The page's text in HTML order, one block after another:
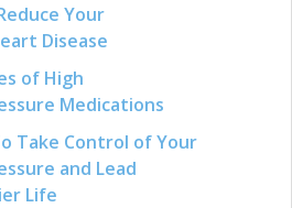
Your
Disease
of High
Medications
Take Control of Your
and Lead
Life